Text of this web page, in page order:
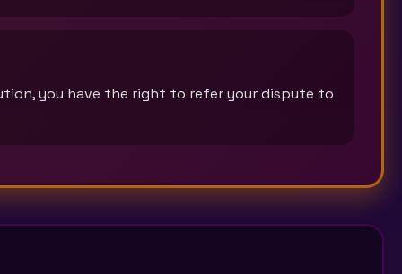
you have the right to refer your dispute to